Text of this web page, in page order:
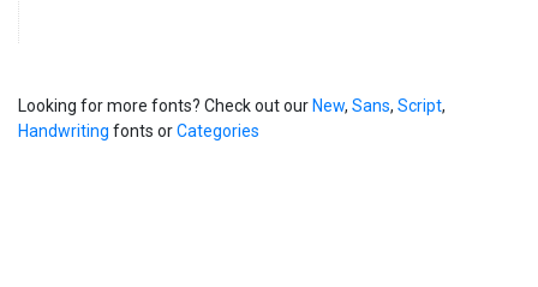
Looking for more fonts? Check out our New, Sans, Script,
Handwriting fonts orCategories